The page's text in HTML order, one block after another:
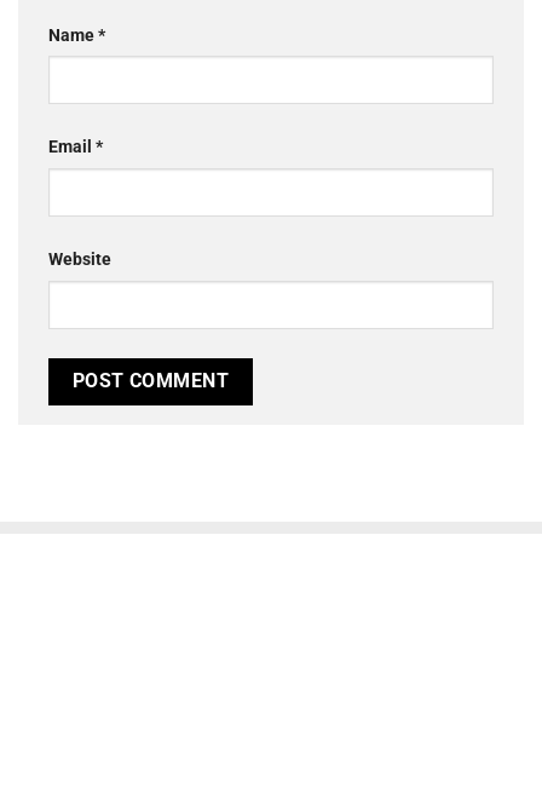
Name*
Email *
Website